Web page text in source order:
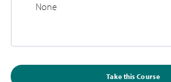
None
Take this Course